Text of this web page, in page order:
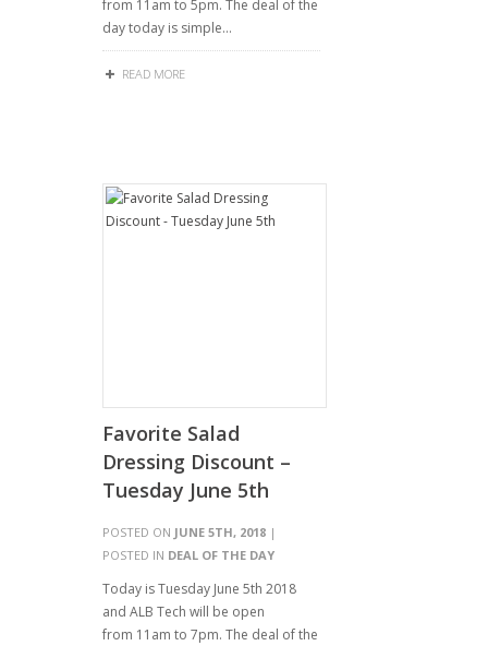
from 11am to 5pm. The deal of the
day today is simple…
READ MORE
Favorite Salad
Dressing Discount –
Tuesday June 5th
POSTED ON JUNE 5TH, 2018 |
POSTED IN DEAL OF THE DAY
Today is Tuesday June 5th 2018
and ALB Tech will be open
from 11am to 7pm. The deal of the